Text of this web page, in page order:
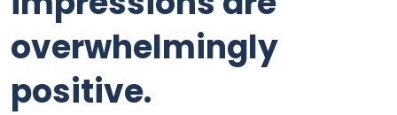
overwhelmingly
positive.